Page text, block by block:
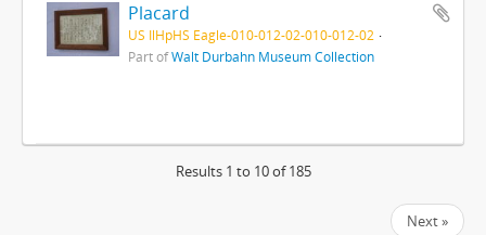
Placard
US IlHpHS Eagle-010-012-02-010-012-02
Part ofWalt Durbahn Museum Collection
Results 1 to 10 of 185
Next »